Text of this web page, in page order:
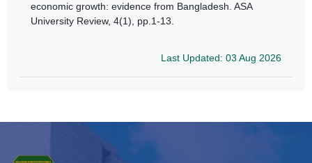
economic growth: evidence from Bangladesh. ASA
University Review, 4(1), pp.1-13.
Last Updated: 03 Aug 2026